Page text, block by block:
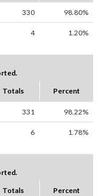
330 98.80%
4 1.20%
Totals Percent
331 98.22%
6 1.78%
Totals Percent